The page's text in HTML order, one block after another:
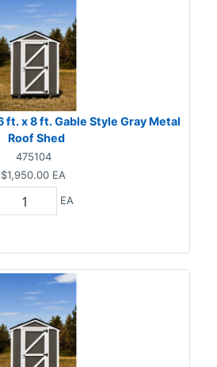
ft. x 8 ft. Gable Style Gray Metal
Roof Shed
475104
$1,950.00 EA
EA